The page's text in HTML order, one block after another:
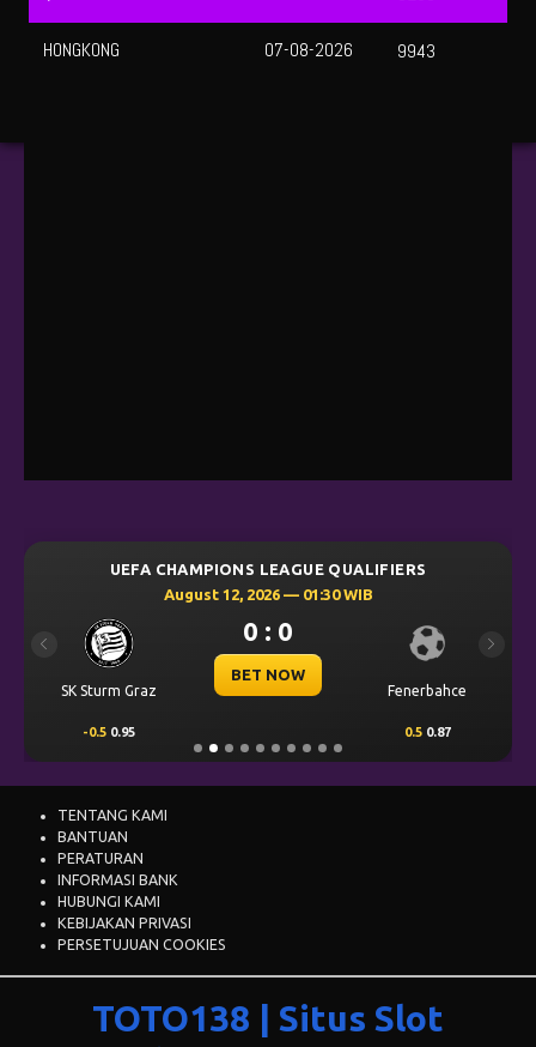
BET NOW
-0.50.95 0.50.87
Previous Next
BANTUAN
KEBIJAKAN PRIVASI
PERSETUJUAN COOKIES
TOTO138 | Situs Slot
Online Gacor Resmi
dengan Deposit QRIS 24